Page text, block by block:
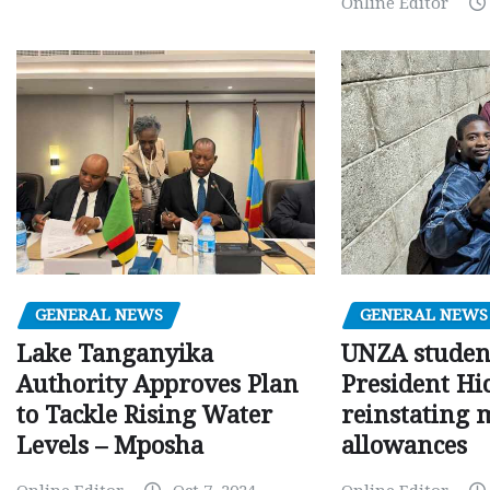
GENERAL NEWS
Lake Tanganyika
Authority Approves Plan
to Tackle Rising Water
Levels – Mposha
GENERAL NEWS
UNZA
President
reinstating
allowances